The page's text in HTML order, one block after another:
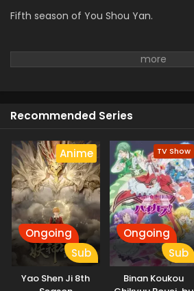
Fifth season of You Shou Yan.
Recommended Series
Anime
Ongoing
Sub
Yao Shen Ji 8th
TV Show
Ongoing
Sub
Binan Koukou